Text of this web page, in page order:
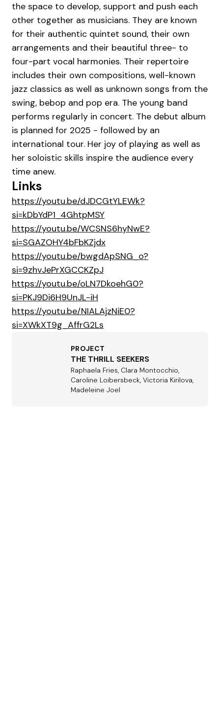
the space to develop, support and push each
other together as musicians. They are known
for their authentic quintet sound, their own
arrangements and their beautiful three- to
four-part vocal harmonies. Their repertoire
includes their own compositions, well-known
jazz classics as well as unknown songs from the
swing, bebop and pop era. The young band
performs regularly in concert. The debut album
is planned for 2025 - followed by an
international tour. Her joy of playing as well as
her soloistic skills inspire the audience every
time anew.
Links
https://youtu.be/dJDCGtYLEWk?
si=kDbYdP1_4GhtpMSY
https://youtu.be/WCSNS6hyNwE?
si=SGAZOHY4bFbKZjdx
https://youtu.be/bwgdApSNG_o?
si=9zhvJePrXGCCKZpJ
https://youtu.be/oLN7DkoehG0?
si=PKJ9Di6H9UnJL-iH
https://youtu.be/NIALAjzNiE0?
si=XWkXT9g_AffrG2Ls
PROJECT
THE THRILL SEEKERS
Raphaela Fries, Clara Montocchio,
Caroline Loibersbeck, Victoria Kirilova,
Madeleine Joel